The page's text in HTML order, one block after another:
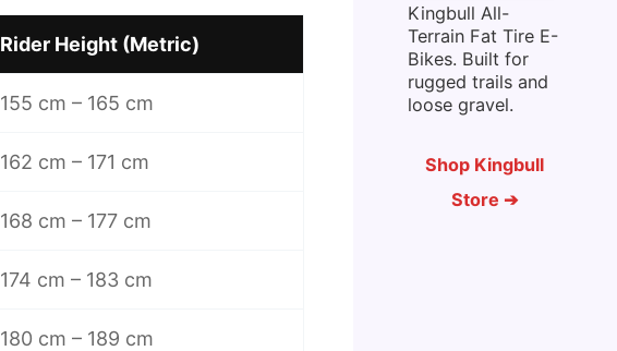
Rider Height (Metric)
155 cm – 165 cm
162 cm – 171 cm
168 cm – 177 cm
174 cm – 183 cm
180 cm – 189 cm
Kingbull All-
Terrain Fat Tire E-
Bikes. Built for
rugged trails and
loose gravel.
Shop Kingbull
Store ➔